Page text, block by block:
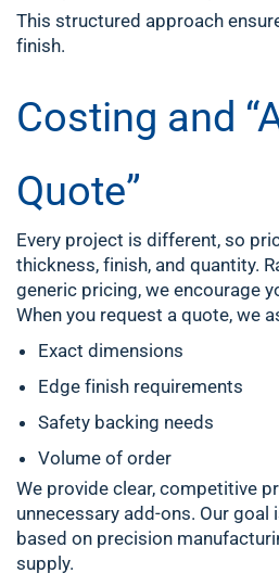
This structured approach
finish.
Costing and
Quote”
Every project is different, so
thickness, finish, and quantity.
generic pricing, we encourage
When you request a quote, we
Exact dimensions
Edge finish requirements
Safety backing needs
Volume of order
We provide clear, competitive
unnecessary add-ons. Our
based on precision
supply.